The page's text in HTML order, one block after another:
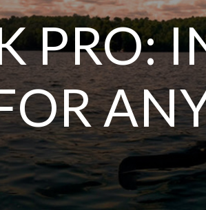
PRO: